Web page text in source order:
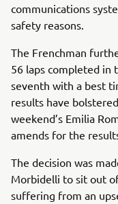
communications
safety reasons.
The Frenchman
56 laps completed in
seventh with a best
results have
weekend’s Emilia
amends for the
The decision was
Morbidelli to sit out
suffering from an